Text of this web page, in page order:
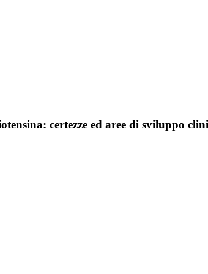
certezze ed aree di sviluppo